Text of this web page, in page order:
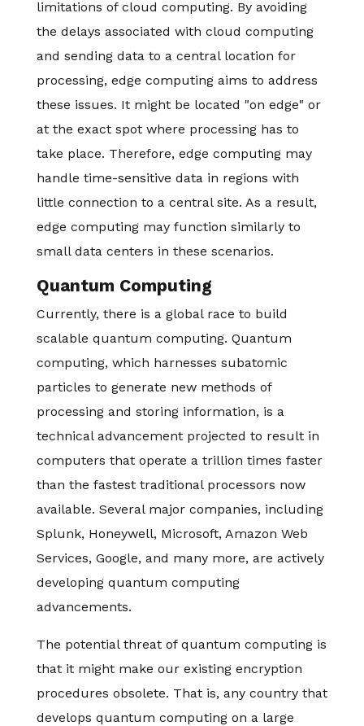
limitations of cloud computing. By avoiding
the delays associated with cloud computing
and sending data to a central location for
processing, edge computing aims to address
these issues. It might be located "on edge" or
at the exact spot where processing has to
take place. Therefore, edge computing may
handle time-sensitive data in regions with
little connection to a central site. As a result,
edge computing may function similarly to
small data centers in these scenarios.
Quantum Computing
Currently, there is a global race to build
scalable quantum computing. Quantum
computing, which harnesses subatomic
particles to generate new methods of
processing and storing information, is a
technical advancement projected to result in
computers that operate a trillion times faster
than the fastest traditional processors now
available. Several major companies, including
Splunk, Honeywell, Microsoft, Amazon Web
Services, Google, and many more, are actively
developing quantum computing
advancements.
The potential threat of quantum computing is
that it might make our existing encryption
procedures obsolete. That is, any country that
develops quantum computing on a large